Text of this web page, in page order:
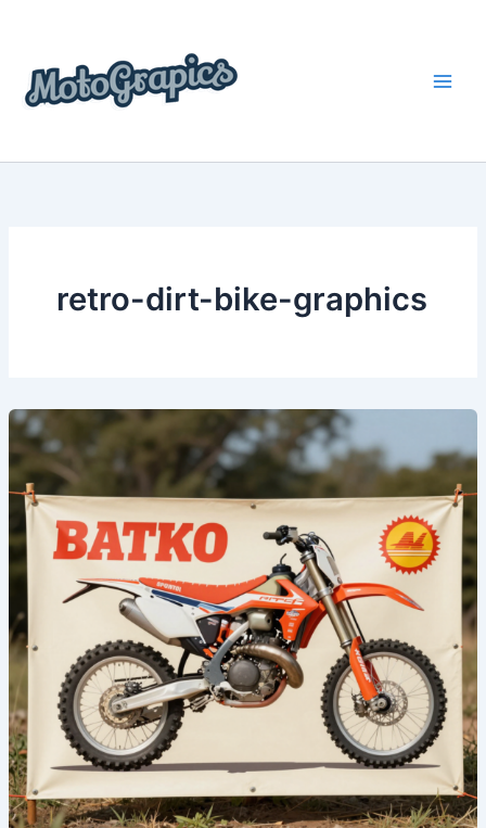
content
retro-dirt-bike-graphics
Unleash
Your
Style
with
Retro
Dirt
Graphics:
Complete
Guide